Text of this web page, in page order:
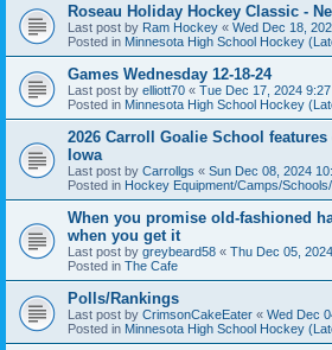
Roseau Holiday Hockey Classic -
Last post by Ram Hockey « Wed Dec 18,
Posted in Minnesota High School Hockey
Games Wednesday 12-18-24
Last post by elliott70 « Tue Dec 17, 2024
Posted in Minnesota High School Hockey
2026 Carroll Goalie School
Iowa
Last post by Carrollgs « Sun Dec 08, 2024
Posted in Hockey Equipment/Camps/
When you promise old-fashioned
when you get it
Last post by greybeard58 « Thu Dec 05,
Posted in The Cafe
Polls/Rankings
Last post by CrimsonCakeEater « Wed Dec
Posted in Minnesota High School Hockey